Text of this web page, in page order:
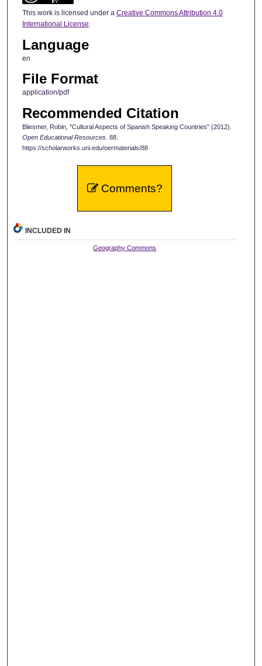
This work is licensed under a Creative Commons Attribution 4.0
International License
Language
en
File Format
application/pdf
Recommended Citation
Bliesmer, Robin, "Cultural Aspects of Spanish Speaking Countries" (2012).
Open Educational Resources. 88.
https://scholarworks.uni.edu/oermaterials/88
Comments?
INCLUDED IN
Geography Commons